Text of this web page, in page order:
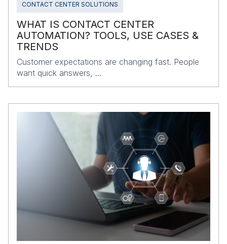
CONTACT CENTER SOLUTIONS
WHAT IS CONTACT CENTER
AUTOMATION? TOOLS, USE CASES &
TRENDS
Customer expectations are changing fast. People
want quick answers, ...